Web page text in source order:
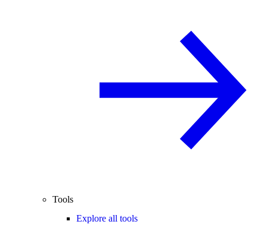
Tools
Explore all tools